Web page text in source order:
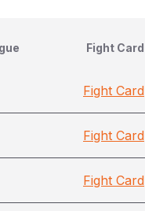
Fight Card
Fight Card
Fight Card
Fight Card